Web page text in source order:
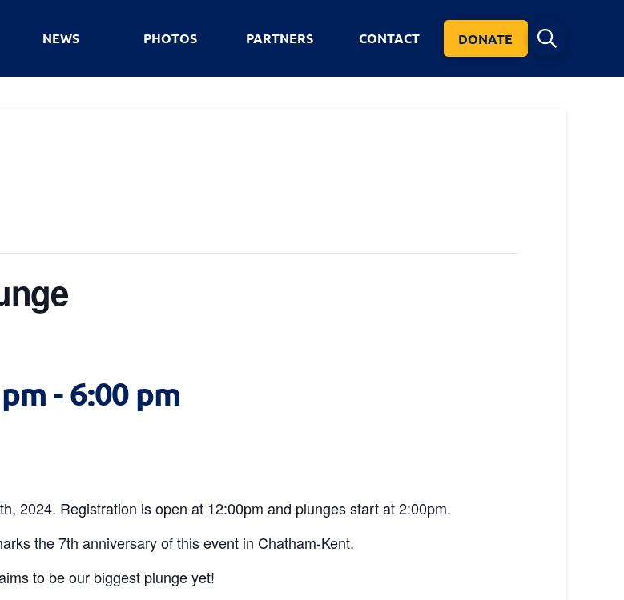
NEWS PHOTOS PARTNERS CONTACT DONATE
-6:00 pm
2024. Registration is open at 12:00pm and plunges start at 2:00pm.
the 7th anniversary of this event in Chatham-Kent.
to be our biggest plunge yet!